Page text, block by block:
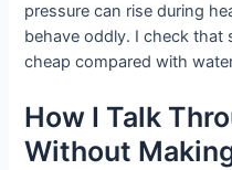
pressure can rise during
behave oddly. I check that
cheap compared with
How I Talk
Without